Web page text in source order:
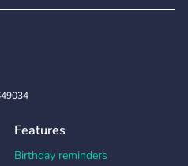
Features
Birthday reminders